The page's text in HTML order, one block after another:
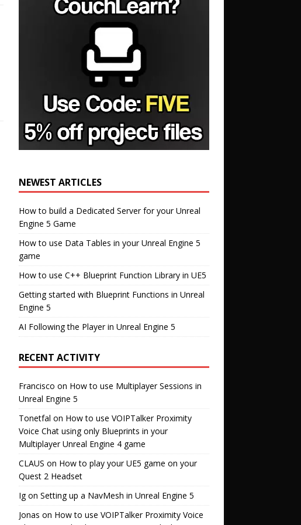
NEWEST ARTICLES
How to build a Dedicated Server for your Unreal
Engine 5 Game
How to use Data Tables in your Unreal Engine 5
game
How to use C++ Blueprint Function Library in UE5
Getting started with Blueprint Functions in Unreal
Engine 5
AI Following the Player in Unreal Engine 5
RECENT ACTIVITY
Francisco on How to use Multiplayer Sessions in
Unreal Engine 5
Tonetfal on How to use VOIPTalker Proximity
Voice Chat using only Blueprints in your
Multiplayer Unreal Engine 4 game
CLAUS on How to play your UE5 game on your
Quest 2 Headset
Igon Setting up a NavMesh in Unreal Engine 5
Jonas on How to use VOIPTalker Proximity Voice